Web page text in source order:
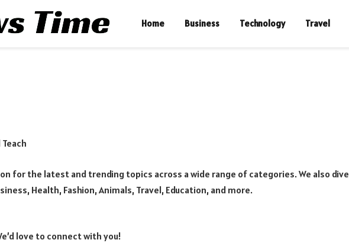
Home Business Technology Travel
for the latest and trending topics across a wide range of categories. We also dive
Health, Fashion, Animals, Travel, Education, and more.
love to connect with you!